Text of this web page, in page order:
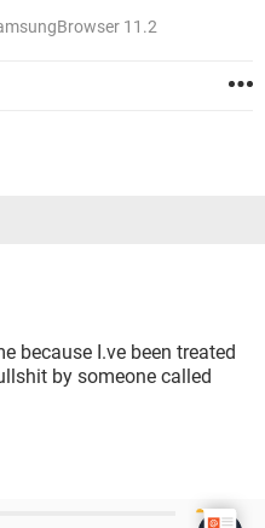
11.2
because I.ve been treated
by someone called